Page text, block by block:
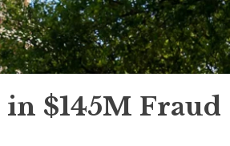
in $145M Fraud